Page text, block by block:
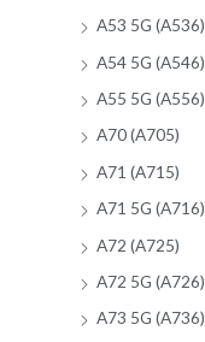
A53 5G (A536)
A54 5G (A546)
A55 5G (A556)
A70 (A705)
A71 (A715)
A71 5G (A716)
A72 (A725)
A72 5G (A726)
A73 5G (A736)